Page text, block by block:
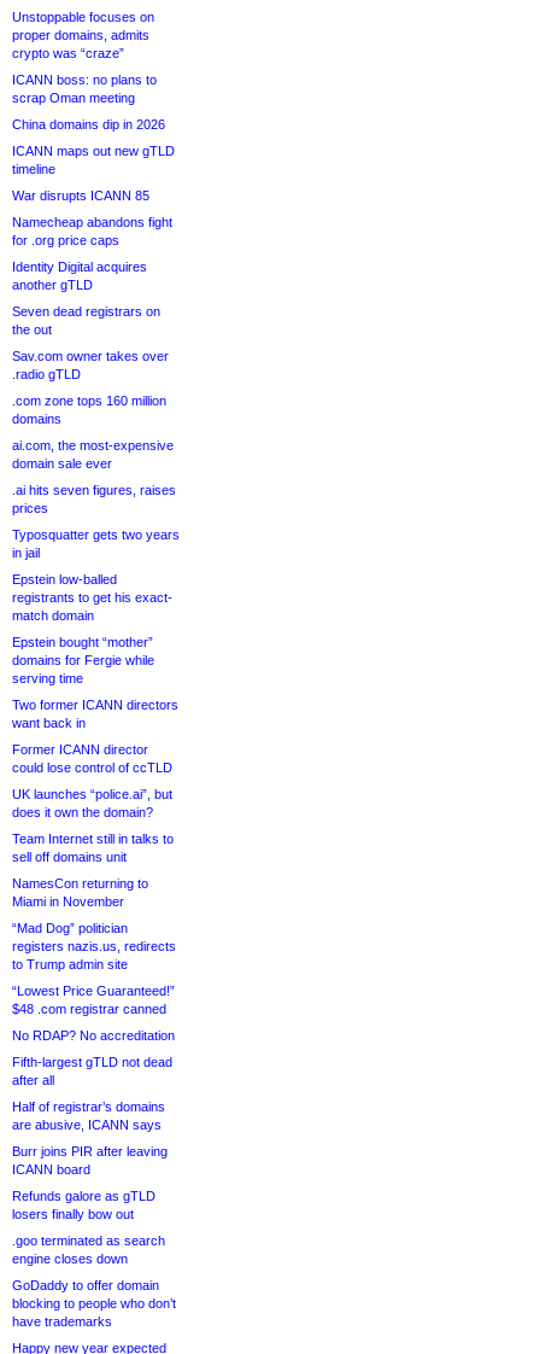
Unstoppable focuses on
proper domains, admits
crypto was “craze”
ICANN boss: no plans to
scrap Oman meeting
China domains dip in 2026
ICANN maps out new gTLD
timeline
War disrupts ICANN 85
Namecheap abandons fight
for .org price caps
Identity Digital acquires
another gTLD
Seven dead registrars on
the out
Sav.com owner takes over
.radio gTLD
.com zone tops 160 million
domains
ai.com, the most-expensive
domain sale ever
.ai hits seven figures, raises
prices
Typosquatter gets two years
in jail
Epstein low-balled
registrants to get his exact-
match domain
Epstein bought “mother”
domains for Fergie while
serving time
Two former ICANN directors
want back in
Former ICANN director
could lose control of ccTLD
UK launches “police.ai”, but
does it own the domain?
Team Internet still in talks to
sell off domains unit
NamesCon returning to
Miami in November
“Mad Dog” politician
registers nazis.us, redirects
to Trump admin site
“Lowest Price Guaranteed!”
$48 .com registrar canned
No RDAP? No accreditation
Fifth-largest gTLD not dead
after all
Half of registrar’s domains
are abusive, ICANN says
Burr joins PIR after leaving
ICANN board
Refunds galore as gTLD
losers finally bow out
.goo terminated as search
engine closes down
GoDaddy to offer domain
blocking to people who don’t
have trademarks
Happy new year expected